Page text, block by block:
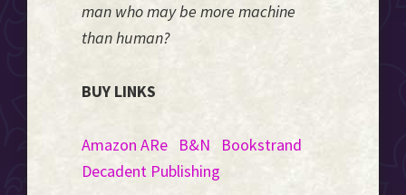
man who may be more machine
than human?
BUY LINKS
Amazon ARe B&N
Bookstrand
Decadent Publishing